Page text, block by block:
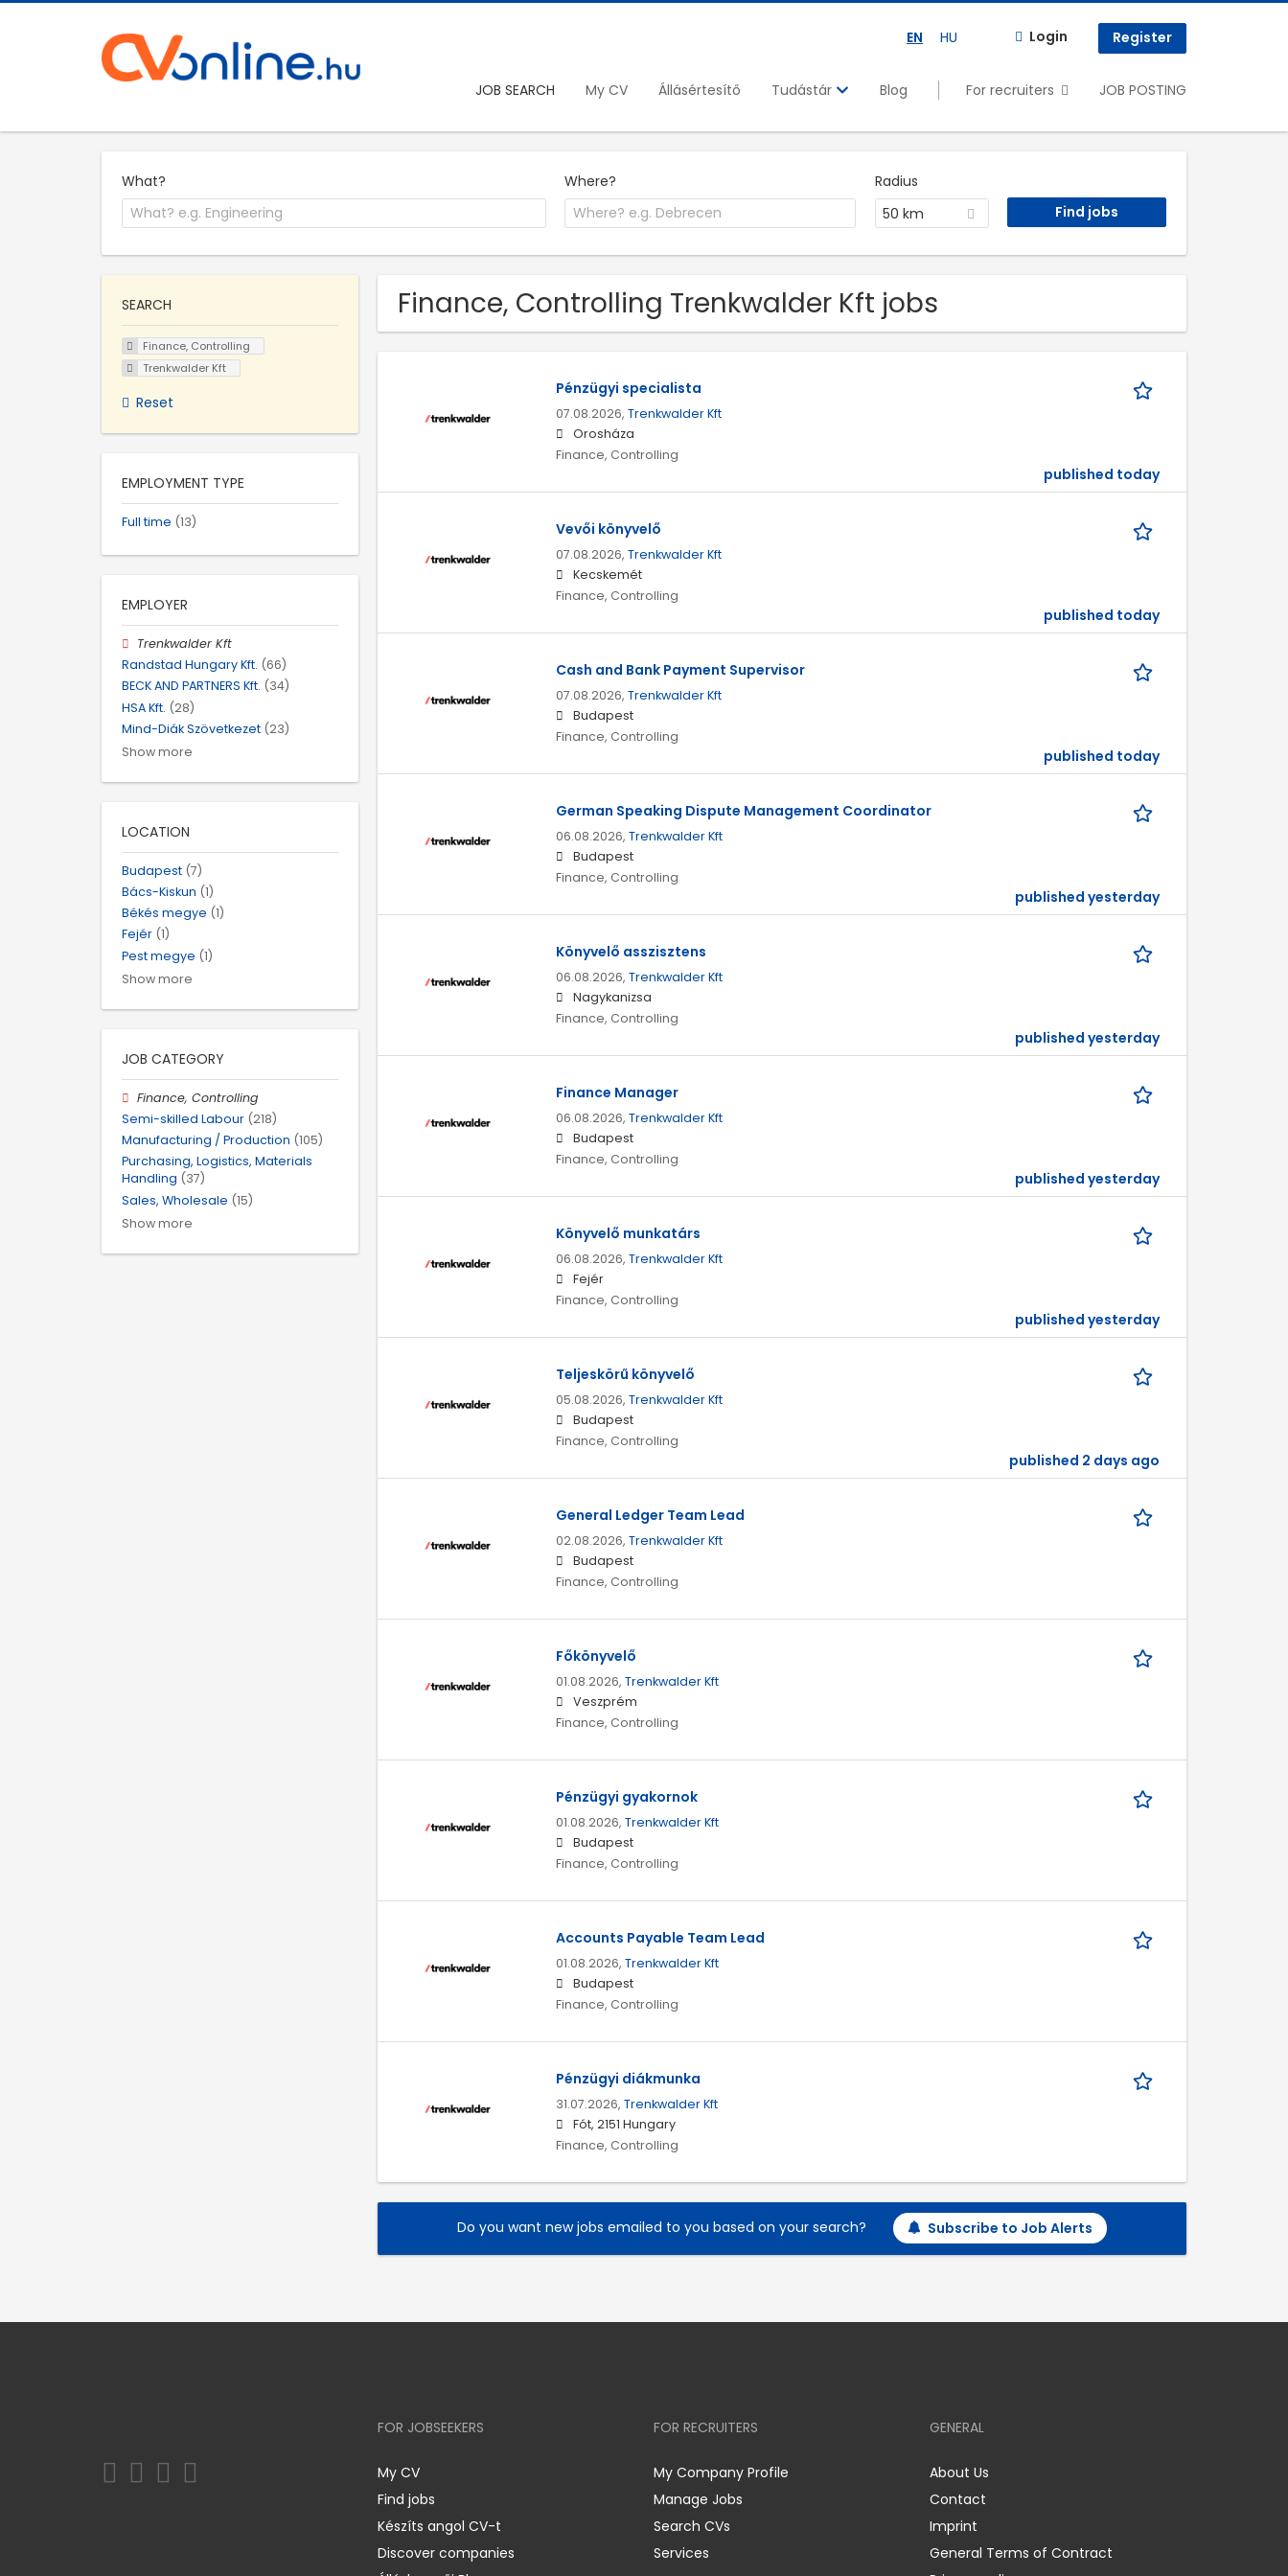
EN HU Login Register
JOB SEARCH My CV Állásértesítő Tudástár Blog For recruiters JOB POSTING
What? Where?
Radius
50 km
Finance, Controlling Trenkwalder Kft jobs
Pénzügyi specialista
07.08.2026, Trenkwalder Kft
Orosháza
Finance, Controlling
published today
Vevői könyvelő
07.08.2026, Trenkwalder Kft
Kecskemét
Finance, Controlling
published today
Cash and Bank Payment Supervisor
07.08.2026, Trenkwalder Kft
Budapest
Finance, Controlling
published today
German Speaking Dispute Management Coordinator
06.08.2026, Trenkwalder Kft
Budapest
Finance, Controlling
published yesterday
Könyvelő asszisztens
06.08.2026, Trenkwalder Kft
Nagykanizsa
Finance, Controlling
published yesterday
Finance Manager
06.08.2026, Trenkwalder Kft
Budapest
Finance, Controlling
published yesterday
Könyvelő munkatárs
06.08.2026, Trenkwalder Kft
Fejér
Finance, Controlling
published yesterday
Teljeskörű könyvelő
05.08.2026, Trenkwalder Kft
Budapest
Finance, Controlling
published 2 days ago
General Ledger Team Lead
02.08.2026, Trenkwalder Kft
Budapest
Finance, Controlling
Főkönyvelő
01.08.2026, Trenkwalder Kft
Veszprém
Finance, Controlling
Pénzügyi gyakornok
01.08.2026, Trenkwalder Kft
Budapest
Finance, Controlling
Accounts Payable Team Lead
01.08.2026, Trenkwalder Kft
Budapest
Finance, Controlling
Pénzügyi diákmunka
31.07.2026, Trenkwalder Kft
Fót, 2151 Hungary
Finance, Controlling
Do you want new jobs emailed to you based on your search? Subscribe to Job Alerts
SEARCH
Finance, Controlling
Trenkwalder Kft
Reset
EMPLOYMENT TYPE
Full time (13)
EMPLOYER
Trenkwalder Kft
Randstad Hungary Kft. (66)
BECK AND PARTNERS Kft. (34)
HSA Kft. (28)
Mind-Diák Szövetkezet (23)
Show more
LOCATION
Budapest (7)
Bács-Kiskun (1)
Békés megye (1)
Fejér (1)
Pest megye (1)
Show more
JOB CATEGORY
Finance, Controlling
Semi-skilled Labour (218)
Manufacturing / Production (105)
Purchasing, Logistics, Materials
Handling (37)
Sales, Wholesale (15)
Show more
FOR JOBSEEKERS
My CV
Find jobs
Készíts angol CV-t
Discover companies
FOR RECRUITERS
My Company Profile
Manage Jobs
Search CVs
Services
GENERAL
About Us
Contact
Imprint
General Terms of Contract